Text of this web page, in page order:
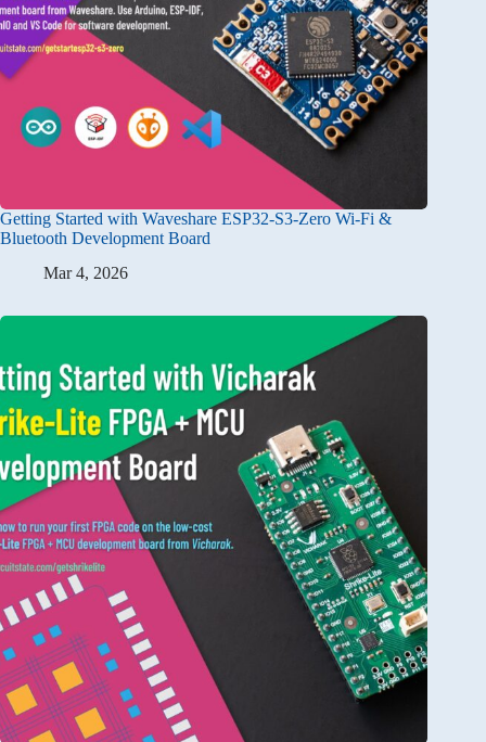
Getting Started with Waveshare ESP32-S3-Zero Wi-Fi &
Bluetooth Development Board
Mar 4, 2026